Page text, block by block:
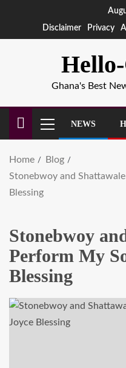
Disclaimer
Privacy
Ghana's Best
NEWS
Home
Blog
Stonebwoy and
Blessing
Stonebwoy
Perform My
Blessing